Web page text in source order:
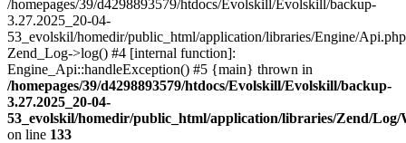
/homepages/39/d4298893579/htdocs/Evolskill/Evolskill/backup-
3.27.2025_20-04-
53_evolskil/homedir/public_html/application/libraries/Engine/
Zend_Log->log() #4 [internal function]:
Engine_Api::handleException() #5 {main} thrown in
/homepages/39/d4298893579/htdocs/Evolskill/Evolskill/backup-
3.27.2025_20-04-
53_evolskil/homedir/public_html/application/libraries/Zend/
on line 133